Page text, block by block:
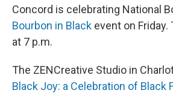
Concord is celebrating National
Bourbon in Black event on
at 7 p.m.
The ZENCreative Studio in
Black Joy: a Celebration of Black